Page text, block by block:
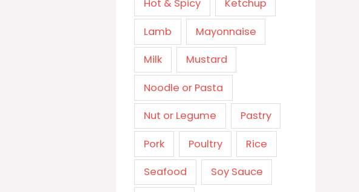
Hot & Spicy Ketchup
Lamb Mayonnaise
Milk Mustard
Noodle or Pasta
Nut or Legume Pastry
Pork Poultry Rice
Seafood Soy Sauce